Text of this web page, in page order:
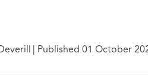
| Published 01 October